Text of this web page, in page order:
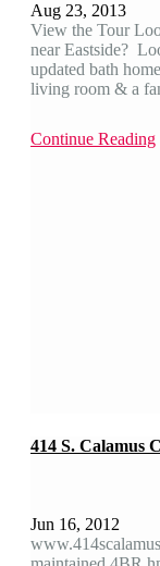
Aug 23, 2013
View the Tour
near Eastside?
updated bath
living room & a
Continue Reading
414 S. Calamus
Jun 16, 2012